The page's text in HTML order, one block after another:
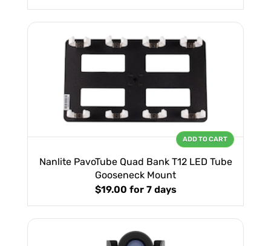
Nanlite PavoTube Quad Bank T12 LED Tube
Gooseneck Mount
$19.00 for 7 days
ADD TO CART